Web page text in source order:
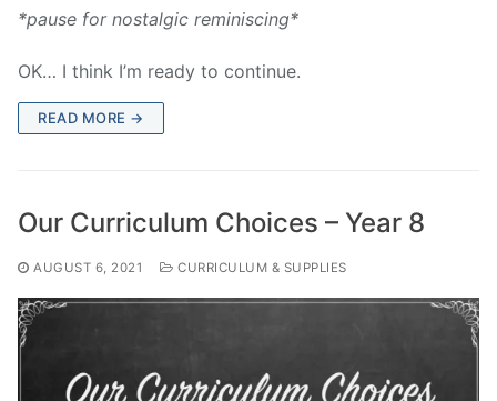
*pause for nostalgic reminiscing*
OK… I think I’m ready to continue.
READ MORE →
Our Curriculum Choices – Year 8
AUGUST 6, 2021 CURRICULUM & SUPPLIES